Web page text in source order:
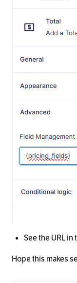
See the URL
Hope this makes